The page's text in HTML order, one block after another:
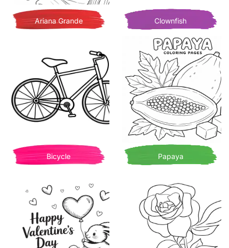
Ariana Grande Clownfish
Bicycle Papaya